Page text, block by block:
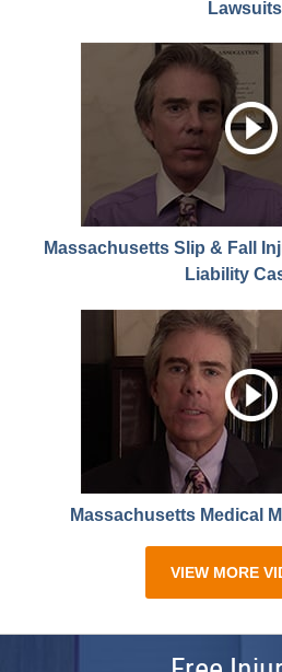
Lawsuits
Massachusetts Slip & Fall
Liability
Massachusetts Medical
VIEW MORE